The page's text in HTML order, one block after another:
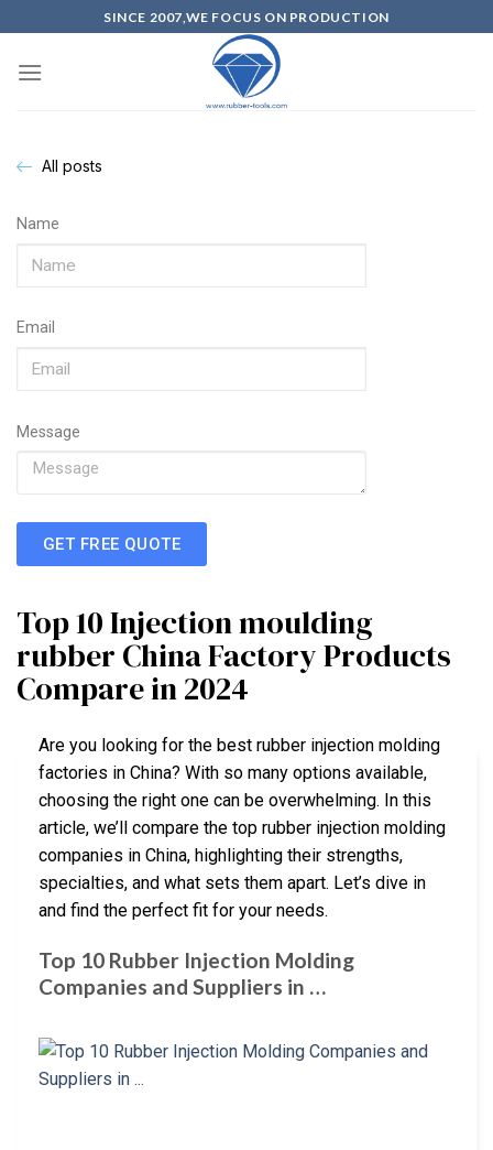
SINCE 2007,WE FOCUS ON PRODUCTION
All posts
Name
Email
Message
GET FREE QUOTE
Top 10 Injection moulding
rubber China Factory Products
Compare in 2024
Are you looking for the best rubber injection molding
factories in China? With so many options available,
choosing the right one can be overwhelming. In this
article, we’ll compare the top rubber injection molding
companies in China, highlighting their strengths,
specialties, and what sets them apart. Let’s dive in
and find the perfect fit for your needs.
Top 10 Rubber Injection Molding
Companies and Suppliers in …